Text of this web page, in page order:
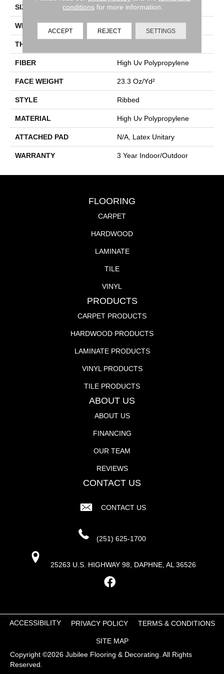
SIZE 12 Ft
WIDTH
THICKNESS
FIBER High Uv Polypropylene
FACE WEIGHT 23.3 Oz/yd²
STYLE Ribbed
MATERIAL High Uv Polypropylene
ATTACHED PAD N/A, Latex Unitary
WARRANTY 3 Year Indoor/Outdoor
FLOORING
CARPET
HARDWOOD
LAMINATE
TILE
VINYL
PRODUCTS
CARPET PRODUCTS
HARDWOOD PRODUCTS
LAMINATE PRODUCTS
VINYL PRODUCTS
TILE PRODUCTS
ABOUT US
ABOUT US
FINANCING
OUR TEAM
REVIEWS
CONTACT US
CONTACT US
(251) 625-1700
25263 U.S. HIGHWAY 98, DAPHNE, AL 36526
Copyright ©2026 Jubilee Flooring & Decorating. All Rights
Reserved.
ACCESSIBILITY PRIVACY POLICY TERMS & CONDITIONS
SITE MAP
conditions for more information.
ACCEPT REJECT SETTINGS